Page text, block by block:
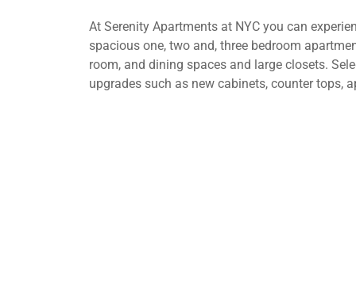
At Serenity Apartments at NYC you can
spacious one, two and, three bedroom
room, and dining spaces and large closets.
upgrades such as new cabinets, counter tops,